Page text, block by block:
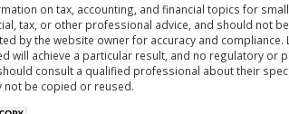
on tax, accounting, and financial topics for
tax, or other professional advice, and should not
by the website owner for accuracy and
will achieve a particular result, and no regulatory
consult a qualified professional about their
not be copied or reused.